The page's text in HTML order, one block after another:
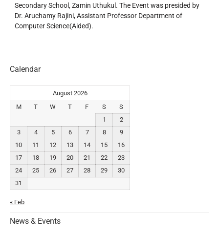
Secondary School, Zamin Uthukul. The Event was presided by
Dr. Aruchamy Rajini, Assistant Professor Department of
Computer Science(Aided).
Calendar
August 2026
M
T W T F S
S
1
2
3
4 5 6 7 8
9
10
11 12 13 14 15
16
17
18 19 20 21 22
23
24
25 26 27 28 29
30
31
« Feb
News & Events